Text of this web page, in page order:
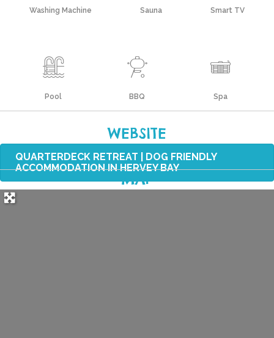
Washing Machine Sauna Smart TV
Pool BBQ Spa
WEBSITE
QUARTERDECK RETREAT | DOG FRIENDLY
ACCOMMODATION IN HERVEY BAY
MAP